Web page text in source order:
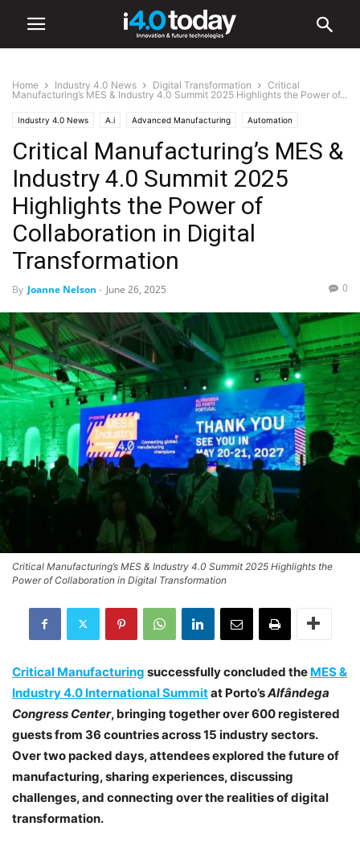
Home Industry 4.0 News Digital Transformation
Critical
Manufacturing’s MES & Industry 4.0 Summit 2025 Highlights the Power of...
Industry 4.0 News A.i Advanced Manufacturing Automation
Digital Transformation Events Trade Shows
Critical Manufacturing’s MES &
Industry 4.0 Summit 2025
Highlights the Power of
Collaboration in Digital
Transformation
By Joanne Nelson - June 26, 2025 0
Critical Manufacturing’s MES & Industry 4.0 Summit 2025 Highlights the
Power of Collaboration in Digital Transformation
Critical Manufacturing successfully concluded the MES &
Industry 4.0 International Summitat Porto’sAlfândega
Congress Center, bringing together over 600 registered
guests from 36 countries across 15 industry sectors.
Over two packed days, attendees explored the future of
manufacturing, sharing experiences, discussing
challenges, and connecting over the realities of digital
transformation.